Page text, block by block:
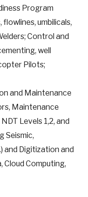
Program
flowlines, umbilicals,
Control and
well
Pilots;
and Maintenance
Maintenance
Levels 1,2, and
Seismic,
and Digitization and
Cloud Computing,